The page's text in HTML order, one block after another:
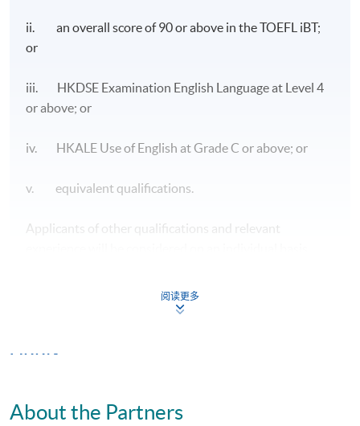
For the programme, Modules 1-4 are taught by
Plymouth-endorsed HKU SPACE teachers. For the
project supervision will be conducted by the teaching
faculty from the University of Plymouth while HKU
workshop training.
Core Modules
1) Managing People and Finance
frameworks, to identify cultural, economic and
commitment and motivation; to flexibly and critically
apply knowledge on leadership, HRM and HRD
ii. an overall score of 90 or above in the TOEFL iBT;
or
iii. HKDSE Examination English Language at Level 4
or above; or
iv. HKALE Use of English at Grade C or above; or
v. equivalent qualifications.
Applicants of other qualifications and relevant
Apply
Online Application Apply Now
阅读更多
About the Partners